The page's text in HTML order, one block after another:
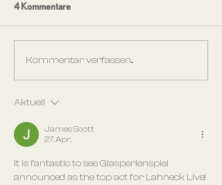
4 Kommentare
Kommentar verfassen...
Aktuell
James Scott
27. Apr.
It is fantastic to see Glasperlenspiel
announced as the top act for Lahneck Live!